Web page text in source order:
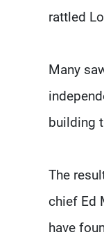
rattled
Many
building
The
chief Ed
have